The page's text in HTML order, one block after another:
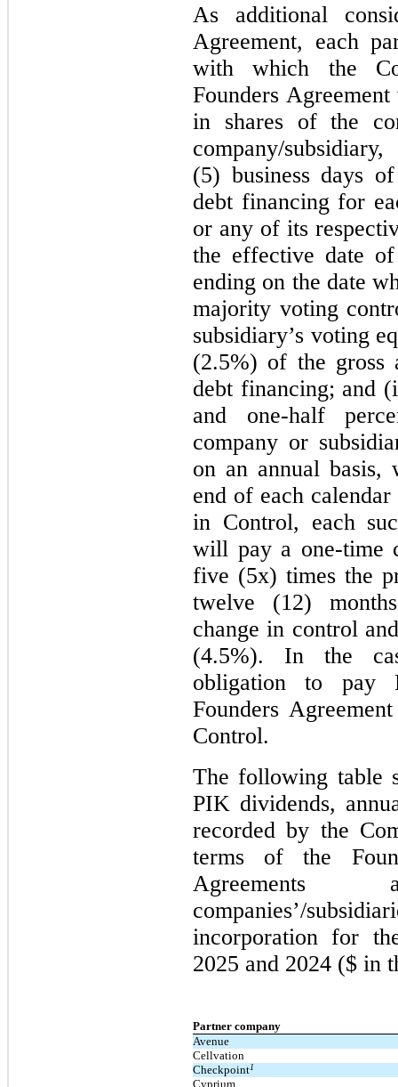
As additional
Agreement, each
with which the
Founders
in shares of the
company/
(5) business days
debt financing for
or any of its
the effective date
ending on the date
majority voting
subsidiary’s voting
(2.5%) of the gross
debt financing; and
and one-half
company or
on an annual
end of each
in Control, each
will pay a one-time
five (5x) times the
twelve (12)
change in control
(4.5%). In the
obligation to pay
Founders
Control.
The following table
PIK dividends,
recorded by the
terms of the
companies’/
incorporation for
2025 and 2024 ($ in
Partner company
Avenue
Cellvation
Checkpoint1
Cyprium